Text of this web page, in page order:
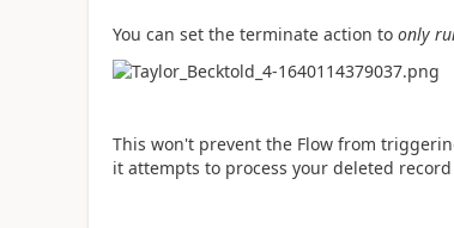
You can set the terminate action to only
This won't prevent the Flow from
it attempts to process your deleted